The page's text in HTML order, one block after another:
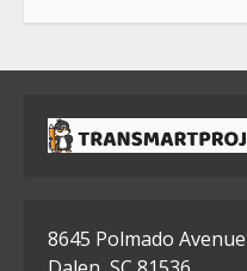
8645 Polmado Avenue